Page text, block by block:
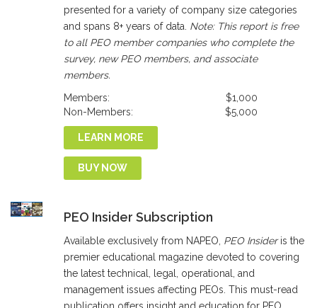
presented for a variety of company size categories
and spans 8+ years of data. Note: This report is free
to all PEO member companies who complete the
survey, new PEO members, and associate
members.
Members:
$1,000
Non-Members:
$5,000
LEARN MORE
BUY NOW
PEO Insider Subscription
Available exclusively from NAPEO, PEO Insideris the
premier educational magazine devoted to covering
the latest technical, legal, operational, and
management issues affecting PEOs. This must-read